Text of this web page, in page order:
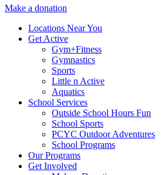
Make a donation
Locations Near You
Get Active
Gym+Fitness
Gymnastics
Sports
Little n Active
Aquatics
School Services
Outside School Hours Fun
School Sports
PCYC Outdoor Adventures
School Programs
Our Programs
Get Involved